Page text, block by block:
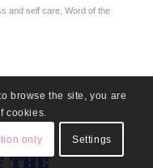
and self care, Word of the
browse the site, you are
cookies.
only Settings